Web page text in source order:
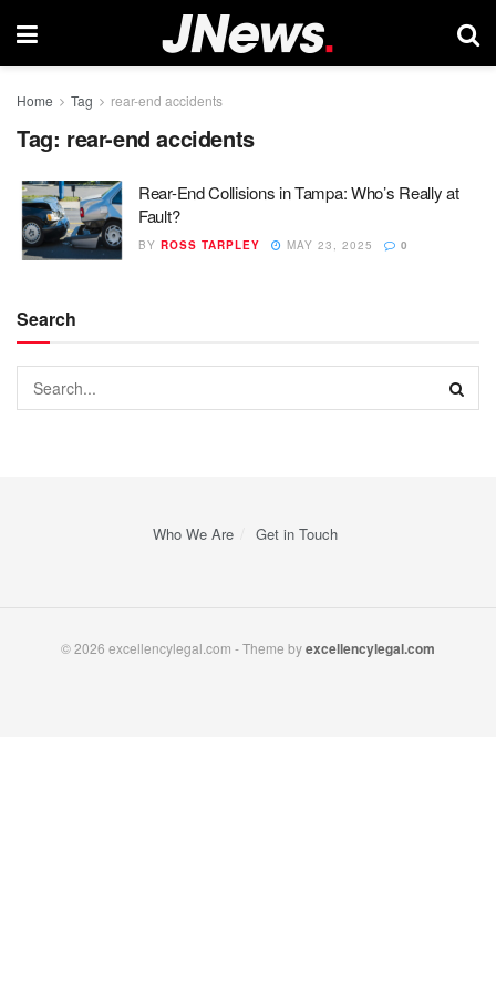
Home Tag rear-end accidents
Tag: rear-end accidents
Rear-End Collisions in Tampa: Who’s Really at
Fault?
BY ROSS TARPLEY MAY 23, 2025 0
Search
Who We Are Get in Touch
© 2026 excellencylegal.com - Theme byexcellencylegal.com